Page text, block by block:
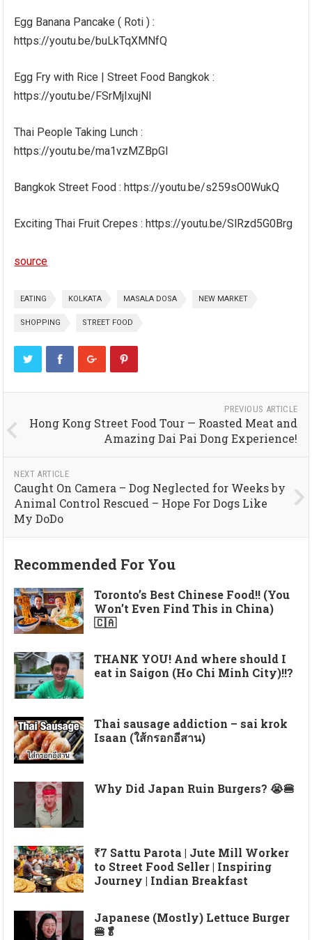
Egg Banana Pancake ( Roti ) :
https://youtu.be/buLkTqXMNfQ
Egg Fry with Rice | Street Food Bangkok :
https://youtu.be/FSrMjIxujNI
Thai People Taking Lunch :
https://youtu.be/ma1vzMZBpGI
Bangkok Street Food : https://youtu.be/s259sO0WukQ
Exciting Thai Fruit Crepes : https://youtu.be/SlRzd5G0Brg
source
EATING KOLKATA MASALA DOSA NEW MARKET
SHOPPING STREET FOOD
PREVIOUS ARTICLE
Hong Kong Street Food Tour — Roasted Meat and
Amazing Dai Pai Dong Experience!
NEXT ARTICLE
Caught On Camera – Dog Neglected for Weeks by
Animal Control Rescued – Hope For Dogs Like
My DoDo
Recommended For You
Toronto’s Best Chinese Food!! (You
Won’t Even Find This in China)
🇨🇦
THANK YOU! And where should I
eat in Saigon (Ho Chi Minh City)!!?
Thai sausage addiction – sai krok
Isaan (ใส้กรอกอีสาน)
Why Did Japan Ruin Burgers? 😭🍔
₹7 Sattu Parota | Jute Mill Worker
to Street Food Seller | Inspiring
Journey | Indian Breakfast
Japanese (Mostly) Lettuce Burger
🍔🥬